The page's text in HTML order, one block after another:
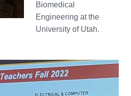
Biomedical
Engineering at the
University of Utah.